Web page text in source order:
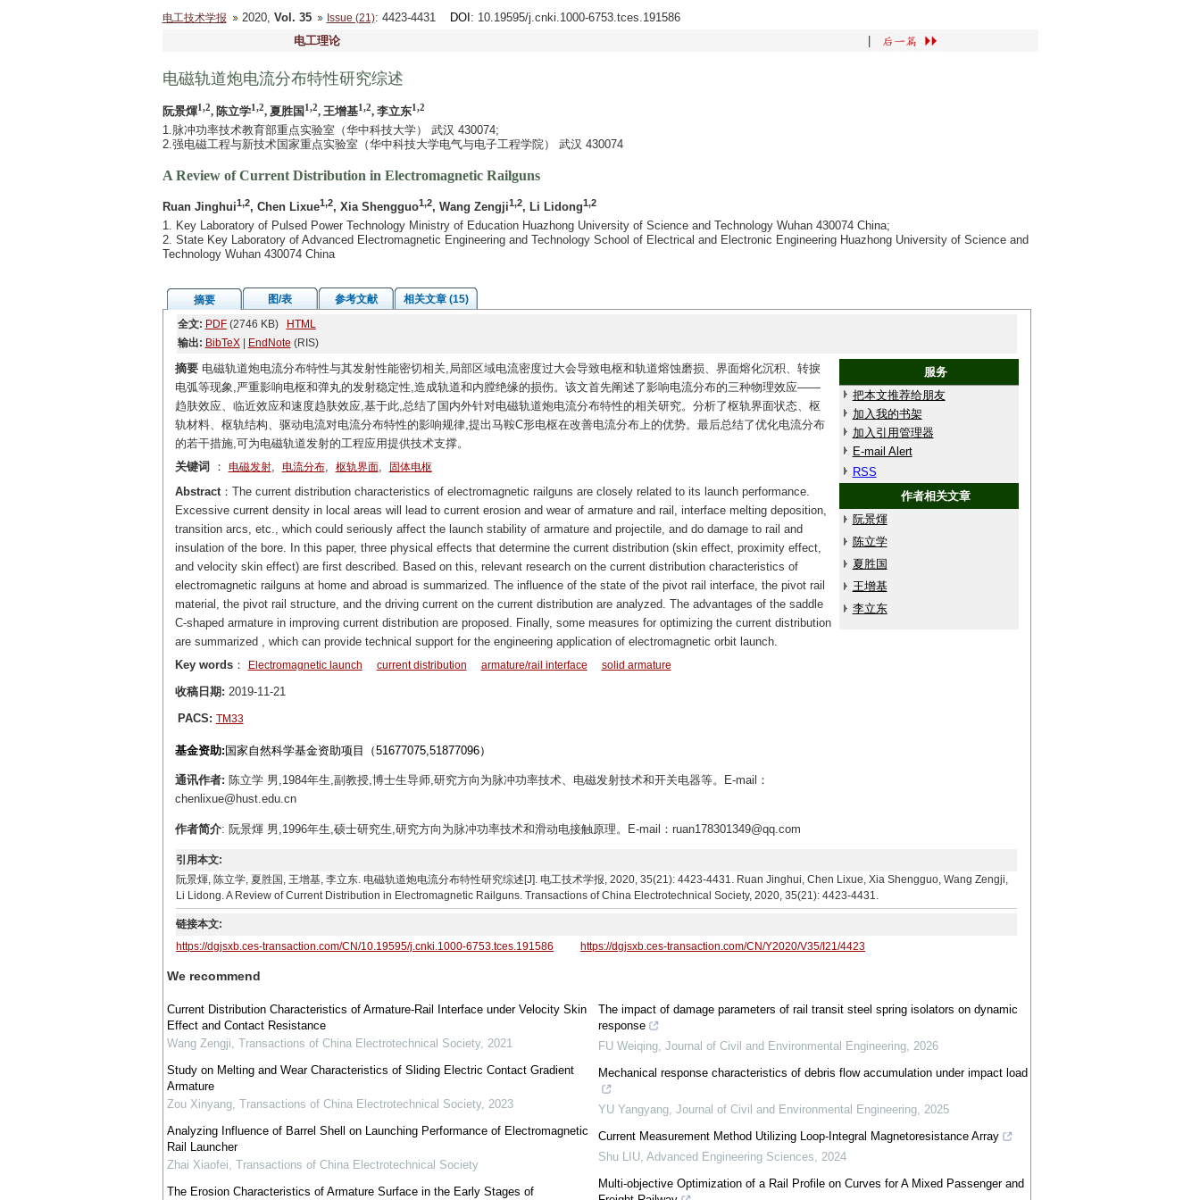
电工技术学报 2020, Vol. 35 Issue (21): 4423-4431 DOI : 10.19595/j.cnki.1000-6753.tces.191586
电工理论
电磁轨道炮电流分布特性研究综述
阮景煇1,2, 陈立学1,2, 夏胜国1,2, 王增基1,2, 李立东1,2
1.脉冲功率技术教育部重点实验室（华中科技大学） 武汉 430074;
2.强电磁工程与新技术国家重点实验室（华中科技大学电气与电子工程学院） 武汉 430074
A Review of Current Distribution in Electromagnetic Railguns
Ruan Jinghui1,2, Chen Lixue1,2, Xia Shengguo1,2, Wang Zengji1,2, Li Lidong1,2
1. Key Laboratory of Pulsed Power Technology Ministry of Education Huazhong University of Science and Technology Wuhan 430074 China;
2. State Key Laboratory of Advanced Electromagnetic Engineering and Technology School of Electrical and Electronic Engineering Huazhong University of Science and
Technology Wuhan 430074 China
摘要 图/表 参考文献
相关文章 (15)
全文: PDF(2746 KB)
HTML
输出: BibTeX| EndNote (RIS)
摘要电磁轨道炮电流分布特性与其发射性能密切相关,局部区域电流密度过大会导致电枢和轨道熔蚀磨损、界面熔化沉积、转捩
电弧等现象,严重影响电枢和弹丸的发射稳定性,造成轨道和内膛绝缘的损伤。该文首先阐述了影响电流分布的三种物理效应——
趋肤效应、临近效应和速度趋肤效应,基于此,总结了国内外针对电磁轨道炮电流分布特性的相关研究。分析了枢轨界面状态、枢
轨材料、枢轨结构、驱动电流对电流分布特性的影响规律,提出马鞍C形电枢在改善电流分布上的优势。最后总结了优化电流分布
的若干措施,可为电磁轨道发射的工程应用提供技术支撑。
服务
把本文推荐给朋友
加入我的书架
加入引用管理器
E-mail Alert
RSS
作者相关文章
阮景煇
陈立学
夏胜国
王增基
李立东
关键词 ： 电磁发射, 电流分布, 枢轨界面, 固体电枢
Abstract：The current distribution characteristics of electromagnetic railguns are closely related to its launch performance.
Excessive current density in local areas will lead to current erosion and wear of armature and rail, interface melting deposition,
transition arcs, etc., which could seriously affect the launch stability of armature and projectile, and do damage to rail and
insulation of the bore. In this paper, three physical effects that determine the current distribution (skin effect, proximity effect,
and velocity skin effect) are first described. Based on this, relevant research on the current distribution characteristics of
electromagnetic railguns at home and abroad is summarized. The influence of the state of the pivot rail interface, the pivot rail
material, the pivot rail structure, and the driving current on the current distribution are analyzed. The advantages of the saddle
C-shaped armature in improving current distribution are proposed. Finally, some measures for optimizing the current distribution
are summarized , which can provide technical support for the engineering application of electromagnetic orbit launch.
Key words： Electromagnetic launch current distribution armature/rail interface solid armature
收稿日期: 2019-11-21
PACS: TM33
基金资助: 国家自然科学基金资助项目（51677075,51877096）
通讯作者: 陈立学 男,1984年生,副教授,博士生导师,研究方向为脉冲功率技术、电磁发射技术和开关电器等。E-mail：
chenlixue@hust.edu.cn
作者简介: 阮景煇 男,1996年生,硕士研究生,研究方向为脉冲功率技术和滑动电接触原理。E-mail：ruan178301349@qq.com
引用本文:
阮景煇, 陈立学, 夏胜国, 王增基, 李立东. 电磁轨道炮电流分布特性研究综述[J]. 电工技术学报, 2020, 35(21): 4423-4431. Ruan Jinghui, Chen Lixue, Xia Shengguo, Wang Zengji,
Li Lidong. A Review of Current Distribution in Electromagnetic Railguns. Transactions of China Electrotechnical Society, 2020, 35(21): 4423-4431.
链接本文:
https://dgjsxb.ces-transaction.com/CN/10.19595/j.cnki.1000-6753.tces.191586
https://dgjsxb.ces-transaction.com/CN/Y2020/V35/I21/4423
We recommend
Current Distribution Characteristics of Armature-Rail Interface under Velocity Skin
Effect and Contact Resistance
Wang Zengji, Transactions of China Electrotechnical Society, 2021
Study on Melting and Wear Characteristics of Sliding Electric Contact Gradient
Armature
Zou Xinyang, Transactions of China Electrotechnical Society, 2023
Analyzing Influence of Barrel Shell on Launching Performance of Electromagnetic
Rail Launcher
Zhai Xiaofei, Transactions of China Electrotechnical Society
The Erosion Characteristics of Armature Surface in the Early Stages of
The impact of damage parameters of rail transit steel spring isolators on dynamic
response
FU Weiqing,Journal of Civil and Environmental Engineering,2026
Mechanical response characteristics of debris flow accumulation under impact load
YU Yangyang,Journal of Civil and Environmental Engineering,2025
Current Measurement Method Utilizing Loop-Integral Magnetoresistance Array
Shu LIU,Advanced Engineering Sciences,2024
Multi-objective Optimization of a Rail Profile on Curves for A Mixed Passenger and